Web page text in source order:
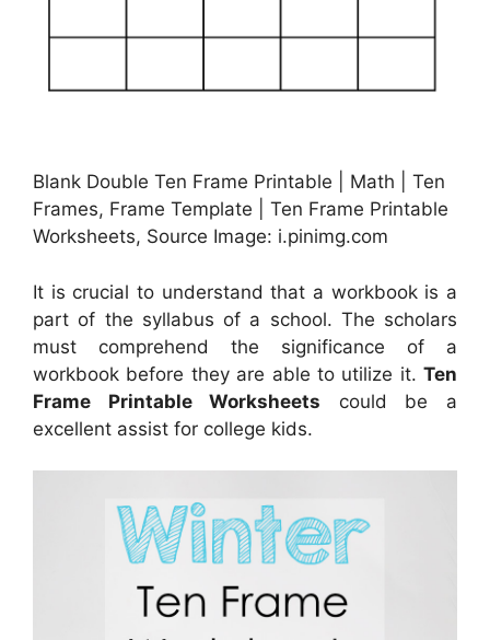
Blank Double Ten Frame Printable | Math | Ten
Frames, Frame Template | Ten Frame Printable
Worksheets, Source Image: i.pinimg.com
It is crucial to understand that a workbook is a
part of the syllabus of a school. The scholars
must comprehend the significance of a
workbook before they are able to utilize it. Ten
Frame Printable Worksheets could be a
excellent assist for college kids.